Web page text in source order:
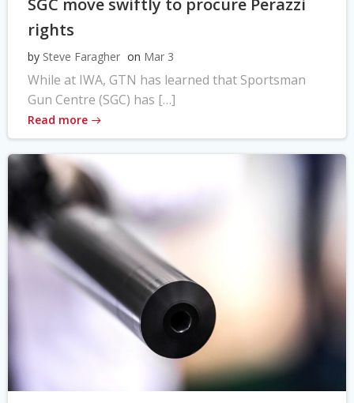
SGC move swiftly to procure Perazzi
rights
by Steve Faragher on Mar 3
While at IWA, GTN has learned that Sportsman
Gun Centre (SGC) has […]
Read more